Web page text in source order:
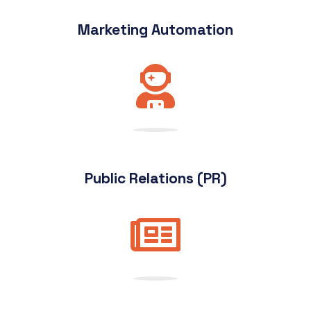
Marketing Automation
Public Relations (PR)